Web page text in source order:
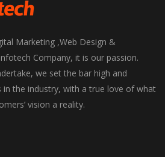
Marketing ,Web Design &
Company, it is our passion.
we set the bar high and
in the industry, with a true love of what
vision a reality.